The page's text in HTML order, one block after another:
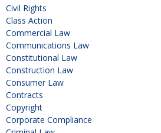
Civil Rights
Class Action
Commercial Law
Communications Law
Constitutional Law
Construction Law
Consumer Law
Contracts
Copyright
Corporate Compliance